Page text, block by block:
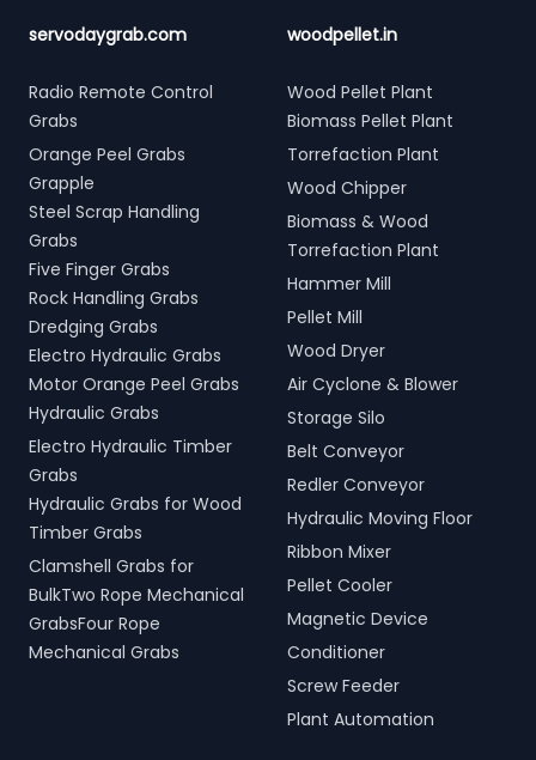
servodaygrab.com
Radio Remote Control
Grabs
Orange Peel Grabs
Grapple
Steel Scrap Handling
Grabs
Five Finger Grabs
Rock Handling Grabs
Dredging Grabs
Electro Hydraulic Grabs
Motor Orange Peel Grabs
Hydraulic Grabs
Electro Hydraulic Timber
Grabs
Hydraulic Grabs for Wood
Timber Grabs
Clamshell Grabs for
BulkTwo Rope Mechanical
GrabsFour Rope
Mechanical Grabs
woodpellet.in
Wood Pellet Plant
Biomass Pellet Plant
Torrefaction Plant
Wood Chipper
Biomass & Wood
Torrefaction Plant
Hammer Mill
Pellet Mill
Wood Dryer
Air Cyclone & Blower
Storage Silo
Belt Conveyor
Redler Conveyor
Hydraulic Moving Floor
Ribbon Mixer
Pellet Cooler
Magnetic Device
Conditioner
Screw Feeder
Plant Automation